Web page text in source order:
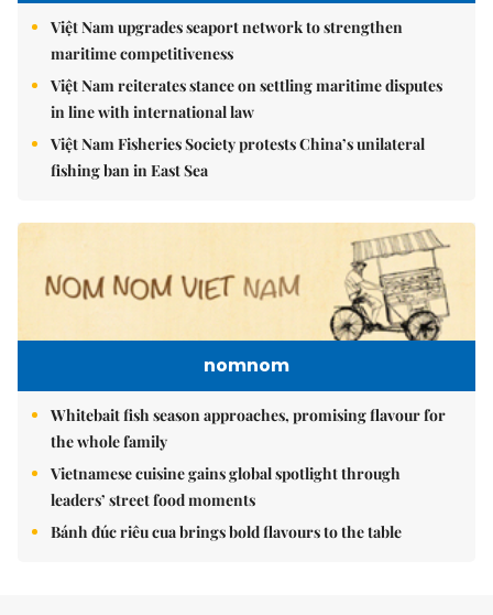
Việt Nam upgrades seaport network to strengthen
maritime competitiveness
Việt Nam reiterates stance on settling maritime disputes
in line with international law
Việt Nam Fisheries Society protests China’s unilateral
fishing ban in East Sea
nomnom
Whitebait fish season approaches, promising flavour for
the whole family
Vietnamese cuisine gains global spotlight through
leaders’ street food moments
Bánh đúc riêu cua brings bold flavours to the table